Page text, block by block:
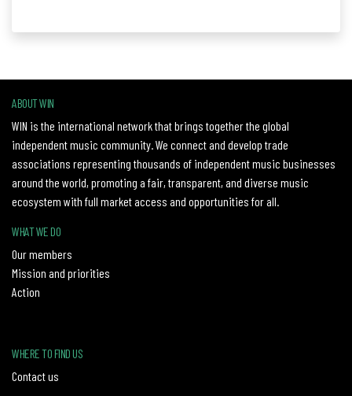
ABOUT WIN
WIN is the international network that brings together the global
independent music community. We connect and develop trade
associations representing thousands of independent music businesses
around the world, promoting a fair, transparent, and diverse music
ecosystem with full market access and opportunities for all.
WHAT WE DO
Our members
Mission and priorities
Action
WHERE TO FIND US
Contact us